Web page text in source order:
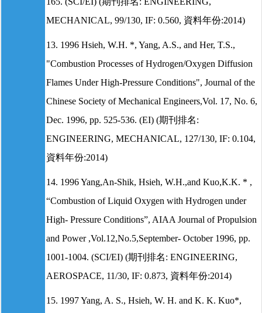
MECHANICAL, 99/130, IF: 0.560, 資料年份:2014)
13. 1996 Hsieh, W.H. *, Yang, A.S., and Her, T.S.,
"Combustion Processes of Hydrogen/Oxygen Diffusion
Flames Under High-Pressure Conditions", Journal of the
Chinese Society of Mechanical Engineers,Vol. 17, No. 6,
Dec. 1996, pp. 525-536. (EI) (期刊排名:
ENGINEERING, MECHANICAL, 127/130, IF: 0.104,
資料年份:2014)
14. 1996 Yang,An-Shik, Hsieh, W.H.,and Kuo,K.K. * ,
“Combustion of Liquid Oxygen with Hydrogen under
High- Pressure Conditions”, AIAA Journal of Propulsion
and Power ,Vol.12,No.5,September- October 1996, pp.
1001-1004. (SCI/EI) (期刊排名: ENGINEERING,
AEROSPACE, 11/30, IF: 0.873, 資料年份:2014)
15. 1997 Yang, A. S., Hsieh, W. H. and K. K. Kuo*,